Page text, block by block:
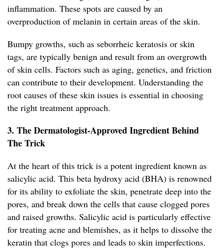
inflammation. These spots are caused by an
overproduction of melanin in certain areas of the skin.
Bumpy growths, such as seborrheic keratosis or skin
tags, are typically benign and result from an overgrowth
of skin cells. Factors such as aging, genetics, and friction
can contribute to their development. Understanding the
root causes of these skin issues is essential in choosing
the right treatment approach.
3. The Dermatologist-Approved Ingredient Behind
The Trick
At the heart of this trick is a potent ingredient known as
salicylic acid. This beta hydroxy acid (BHA) is renowned
for its ability to exfoliate the skin, penetrate deep into the
pores, and break down the cells that cause clogged pores
and raised growths. Salicylic acid is particularly effective
for treating acne and blemishes, as it helps to dissolve the
keratin that clogs pores and leads to skin imperfections.